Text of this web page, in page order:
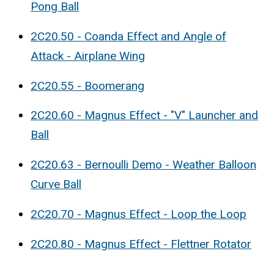
Pong Ball
2C20.50 - Coanda Effect and Angle of
Attack - Airplane Wing
2C20.55 - Boomerang
2C20.60 - Magnus Effect - "V" Launcher and
Ball
2C20.63 - Bernoulli Demo - Weather Balloon
Curve Ball
2C20.70 - Magnus Effect - Loop the Loop
2C20.80 - Magnus Effect - Flettner Rotator